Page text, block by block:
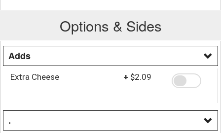
Options & Sides
Adds
Extra Cheese + $2.09
.